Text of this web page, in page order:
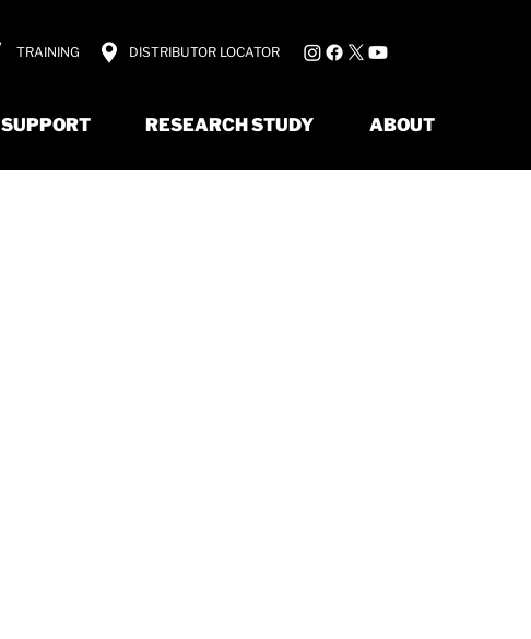
TRAINING DISTRIBUTOR LOCATOR
SUPPORT RESEARCH STUDY ABOUT